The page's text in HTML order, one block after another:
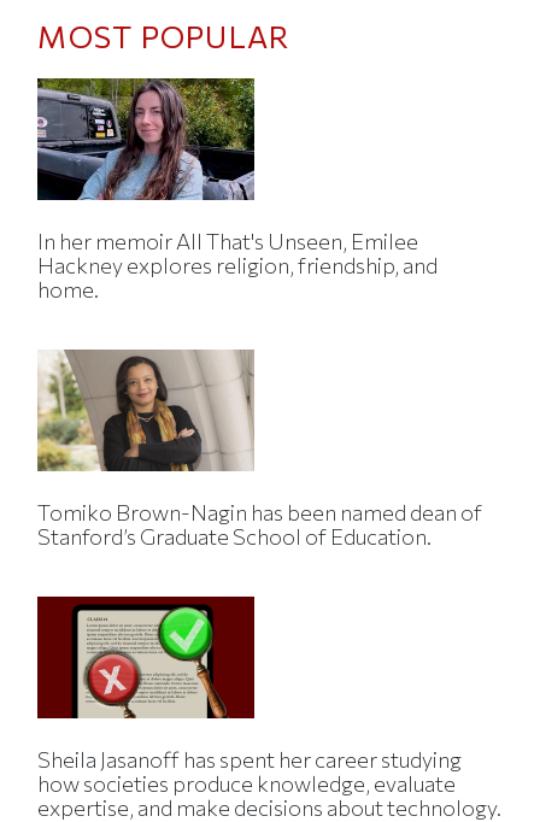
MOST POPULAR
In her memoir All That's Unseen, Emilee
Hackney explores religion, friendship, and
home.
Tomiko Brown-Nagin has been named dean of
Stanford’s Graduate School of Education.
Sheila Jasanoff has spent her career studying
how societies produce knowledge, evaluate
expertise, and make decisions about technology.